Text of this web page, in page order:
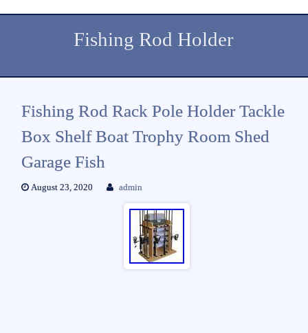
Fishing Rod Holder
Fishing Rod Rack Pole Holder Tackle
Box Shelf Boat Trophy Room Shed
Garage Fish
August 23, 2020 admin